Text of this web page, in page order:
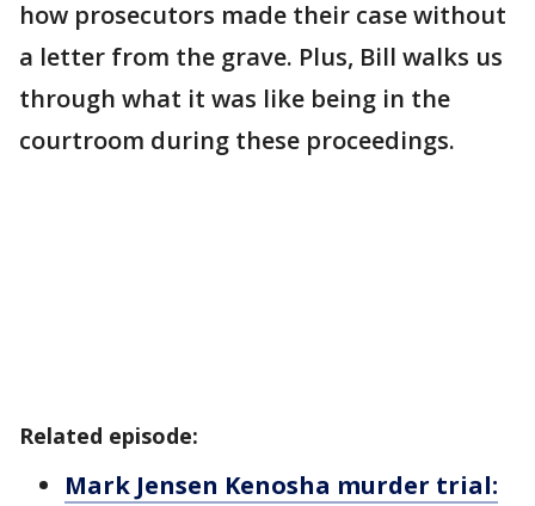
how prosecutors made their case without
a letter from the grave. Plus, Bill walks us
through what it was like being in the
courtroom during these proceedings.
Related episode:
Mark Jensen Kenosha murder trial: